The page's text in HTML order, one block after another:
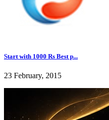
Start with 1000 Rs Best p...
23 February, 2015